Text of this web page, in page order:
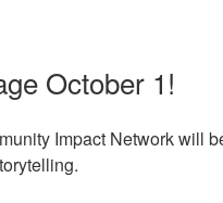
October 1!
Impact Network will